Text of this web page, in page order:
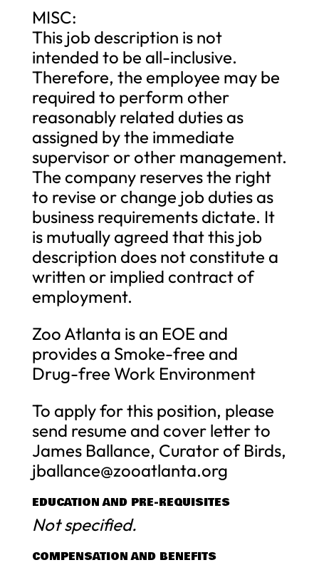
MISC:
This job description is not
intended to be all-inclusive.
Therefore, the employee may be
required to perform other
reasonably related duties as
assigned by the immediate
supervisor or other management.
The company reserves the right
to revise or change job duties as
business requirements dictate. It
is mutually agreed that this job
description does not constitute a
written or implied contract of
employment.
Zoo Atlanta is an EOE and
provides a Smoke-free and
Drug-free Work Environment
To apply for this position, please
send resume and cover letter to
James Ballance, Curator of Birds,
jballance@zooatlanta.org
EDUCATION AND PRE-REQUISITES
Not specified.
COMPENSATION AND BENEFITS